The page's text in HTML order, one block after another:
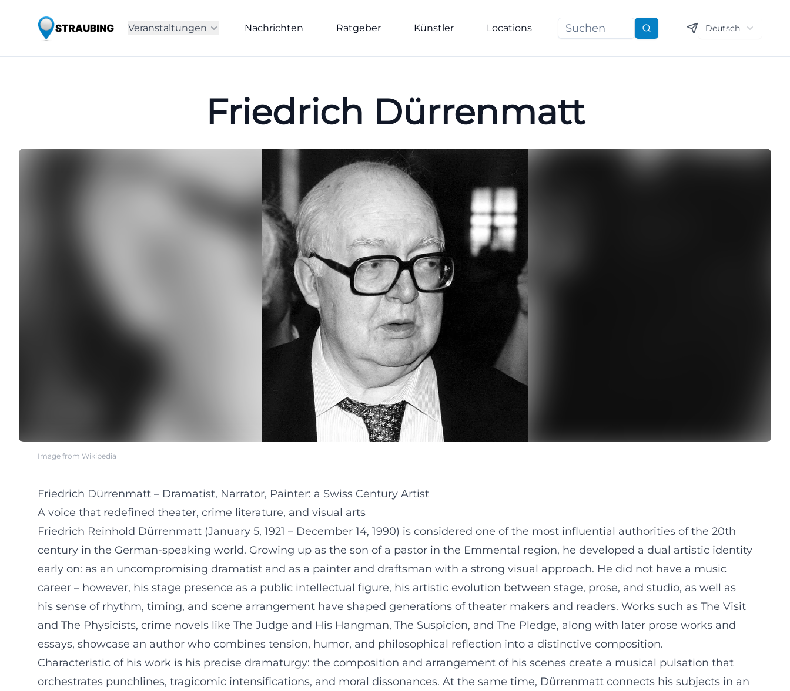
Veranstaltungen Nachrichten Ratgeber Künstler Locations Suchen Deutsch
Friedrich Dürrenmatt
Image from Wikipedia
Friedrich Dürrenmatt – Dramatist, Narrator, Painter: a Swiss Century Artist
A voice that redefined theater, crime literature, and visual arts
Friedrich Reinhold Dürrenmatt (January 5, 1921 – December 14, 1990) is considered one of the most influential authorities of the 20th
century in the German-speaking world. Growing up as the son of a pastor in the Emmental region, he developed a dual artistic identity
early on: as an uncompromising dramatist and as a painter and draftsman with a strong visual approach. He did not have a music
career – however, his stage presence as a public intellectual figure, his artistic evolution between stage, prose, and studio, as well as
his sense of rhythm, timing, and scene arrangement have shaped generations of theater makers and readers. Works such as The Visit
and The Physicists, crime novels like The Judge and His Hangman, The Suspicion, and The Pledge, along with later prose works and
essays, showcase an author who combines tension, humor, and philosophical reflection into a distinctive composition.
Characteristic of his work is his precise dramaturgy: the composition and arrangement of his scenes create a musical pulsation that
orchestrates punchlines, tragicomic intensifications, and moral dissonances. At the same time, Dürrenmatt connects his subjects in an